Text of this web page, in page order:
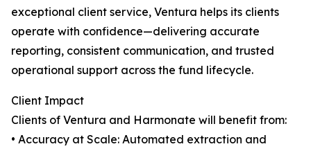
exceptional client service, Ventura helps its clients
operate with confidence—delivering accurate
reporting, consistent communication, and trusted
operational support across the fund lifecycle.
Client Impact
Clients of Ventura and Harmonate will benefit from:
• Accuracy at Scale: Automated extraction and